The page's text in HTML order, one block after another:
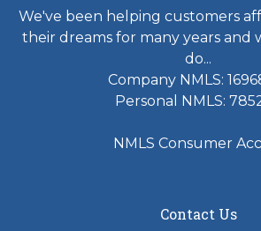
We've been helping customers
their dreams for many years and
do...
Company NMLS:
Personal NMLS:
NMLS Consumer
Contact Us